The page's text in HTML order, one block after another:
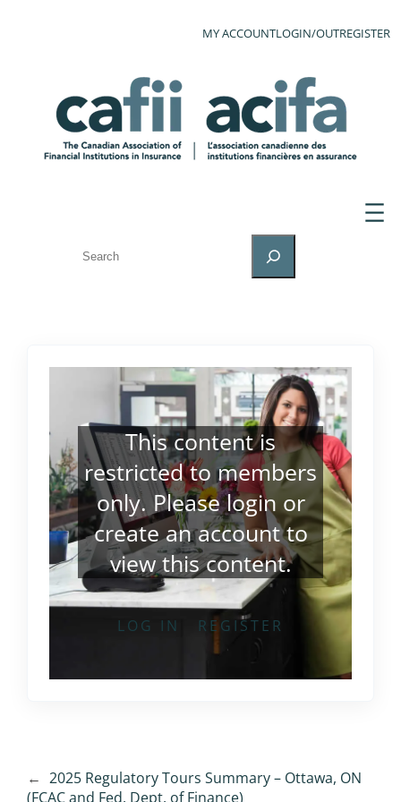
MY ACCOUNTLOGIN/OUTREGISTER
This content is
restricted to members
only. Pleaseloginor
create an accountto
view this content.
LOG IN REGISTER
← 2025 Regulatory Tours Summary – Ottawa, ON
(FCAC and Fed. Dept. of Finance)